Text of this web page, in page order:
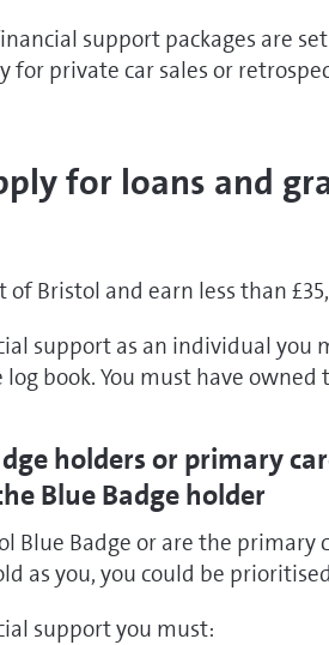
support packages are
for private car sales or
for loans and
of Bristol and earn less than
support as an individual you
log book. You must have
holders or primary
Blue Badge holder
Blue Badge or are the
as you, you could be
support you must: